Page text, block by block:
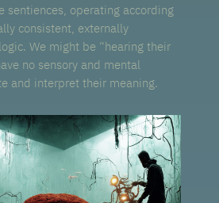
sentiences, operating according
consistent, externally
We might be “hearing their
no sensory and mental
and interpret their meaning.